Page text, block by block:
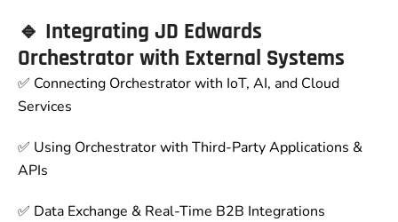
🔹 Integrating JD Edwards
Orchestrator with External Systems
✅ Connecting Orchestrator with IoT, AI, and Cloud
Services
✅ Using Orchestrator with Third-Party Applications &
APIs
✅ Data Exchange & Real-Time B2B Integrations